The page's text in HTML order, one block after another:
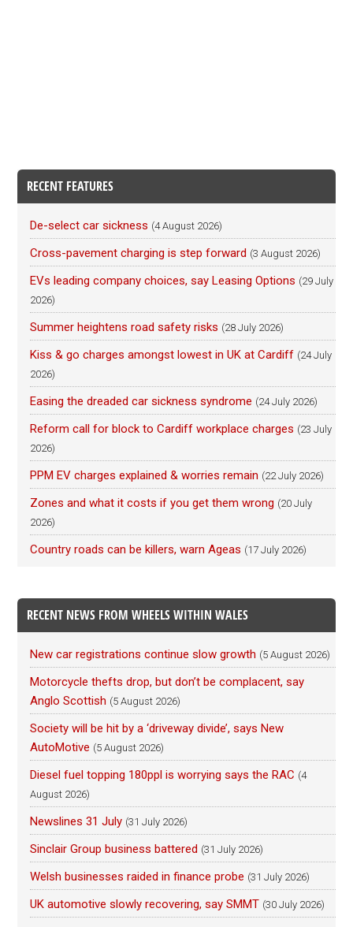
RECENT FEATURES
De-select car sickness (4 August 2026)
Cross-pavement charging is step forward (3 August 2026)
EVs leading company choices, say Leasing Options (29 July
2026)
Summer heightens road safety risks (28 July 2026)
Kiss & go charges amongst lowest in UK at Cardiff (24 July
2026)
Easing the dreaded car sickness syndrome (24 July 2026)
Reform call for block to Cardiff workplace charges (23 July
2026)
PPM EV charges explained & worries remain (22 July 2026)
Zones and what it costs if you get them wrong (20 July
2026)
Country roads can be killers, warn Ageas (17 July 2026)
RECENT NEWS FROM WHEELS WITHIN WALES
New car registrations continue slow growth (5 August 2026)
Motorcycle thefts drop, but don’t be complacent, say
Anglo Scottish (5 August 2026)
Society will be hit by a ‘driveway divide’, says New
AutoMotive (5 August 2026)
Diesel fuel topping 180ppl is worrying says the RAC (4
August 2026)
Newslines 31 July (31 July 2026)
Sinclair Group business battered (31 July 2026)
Welsh businesses raided in finance probe (31 July 2026)
UK automotive slowly recovering, say SMMT (30 July 2026)